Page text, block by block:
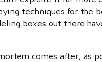
techniques for the
boxes out there
comes after, as